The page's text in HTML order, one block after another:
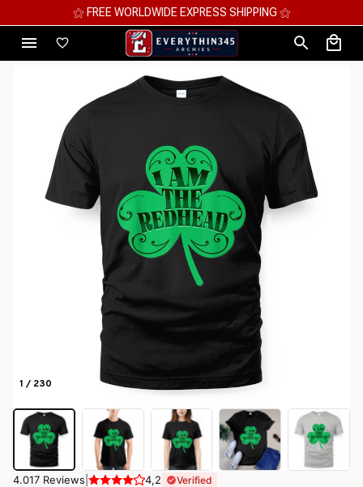
⚝ MEGA SAVINGS, UP TO 70% OFF ⚝
1 / 230
4.017 Reviews 4,2 Verified